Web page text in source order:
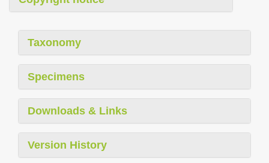
Taxonomy
Specimens
Downloads & Links
Version History